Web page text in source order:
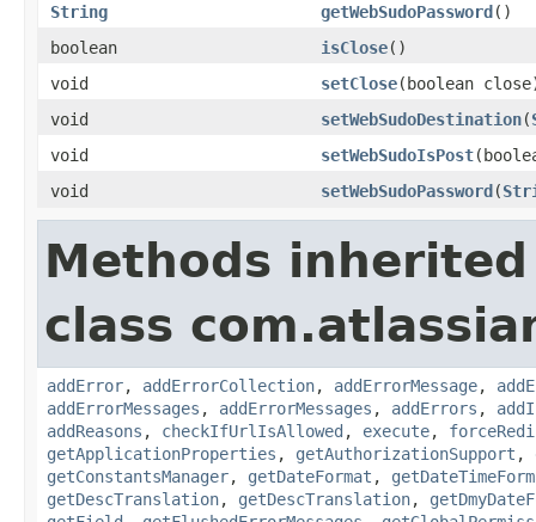
String
getWebSudoPassword()
boolean
isClose()
void
setClose(boolean
void
setWebSudoDestination(
void
setWebSudoIsPost
void
setWebSudoPassword(
Methods
class
addError, addErrorCollection, addErrorMessage,
addErrorMessages , addErrorMessages , addErrors ,
addReasons , checkIfUrlIsAllowed , execute,
getApplicationProperties , getAuthorizationSupport ,
getConstantsManager, getDateFormat ,
getDescTranslation, getDescTranslation,